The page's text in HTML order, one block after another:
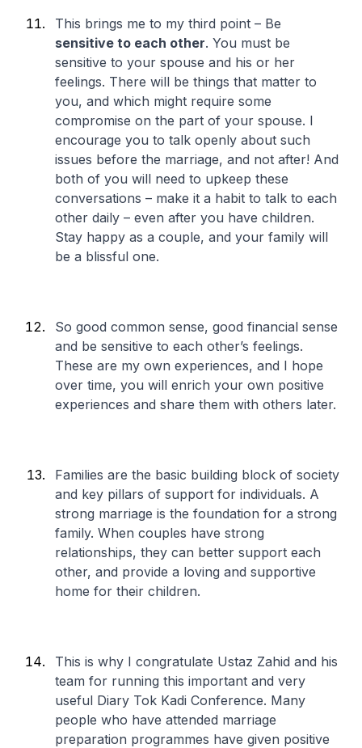
This brings me to my third point – Be
sensitive to each other. You must be
sensitive to your spouse and his or her
feelings. There will be things that matter to
you, and which might require some
compromise on the part of your spouse. I
encourage you to talk openly about such
issues before the marriage, and not after! And
both of you will need to upkeep these
conversations – make it a habit to talk to each
other daily – even after you have children.
Stay happy as a couple, and your family will
be a blissful one.
So good common sense, good financial sense
and be sensitive to each other’s feelings.
These are my own experiences, and I hope
over time, you will enrich your own positive
experiences and share them with others later.
Families are the basic building block of society
and key pillars of support for individuals. A
strong marriage is the foundation for a strong
family. When couples have strong
relationships, they can better support each
other, and provide a loving and supportive
home for their children.
This is why I congratulate Ustaz Zahid and his
team for running this important and very
useful Diary Tok Kadi Conference. Many
people who have attended marriage
preparation programmes have given positive